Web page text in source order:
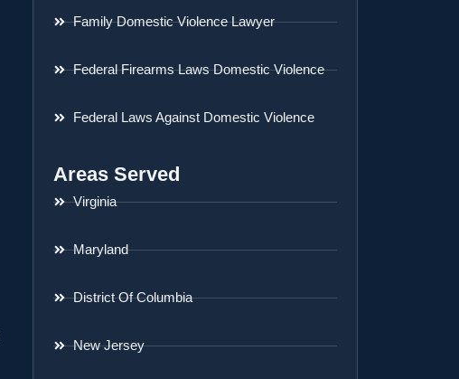
Family Domestic Violence Lawyer
Federal Firearms Laws Domestic Violence
Federal Laws Against Domestic Violence
Areas Served
Virginia
Maryland
District Of Columbia
New Jersey